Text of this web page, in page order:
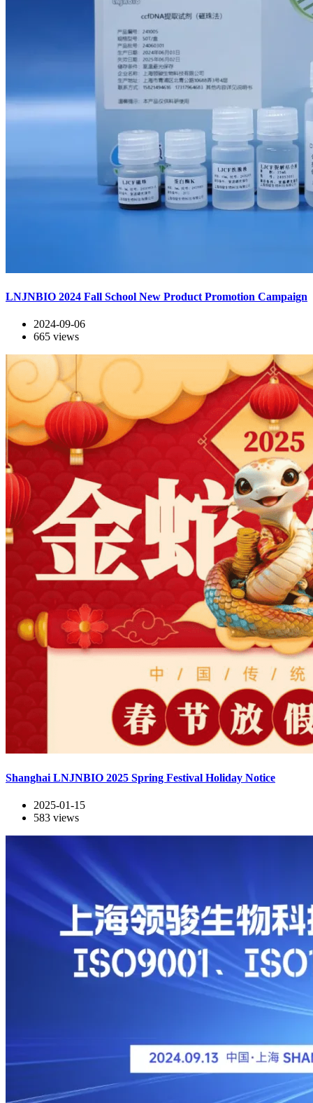
LNJNBIO 2024 Fall School New Product Promotion Campaign
2024-09-06
665 views
Shanghai LNJNBIO 2025 Spring Festival Holiday Notice
2025-01-15
583 views